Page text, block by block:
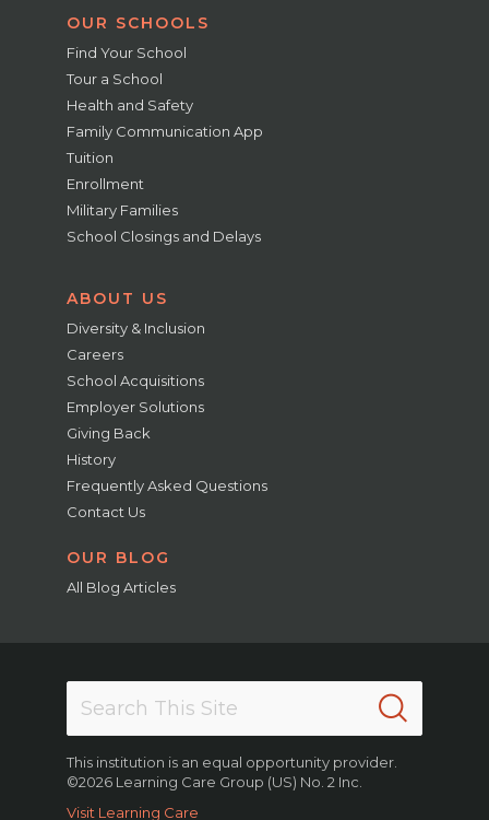
OUR SCHOOLS
Find Your School
Tour a School
Health and Safety
Family Communication App
Tuition
Enrollment
Military Families
School Closings and Delays
ABOUT US
Diversity & Inclusion
Careers
School Acquisitions
Employer Solutions
Giving Back
History
Frequently Asked Questions
Contact Us
OUR BLOG
All Blog Articles
This institution is an equal opportunity provider.
©2026 Learning Care Group (US) No. 2 Inc.
Visit Learning Care